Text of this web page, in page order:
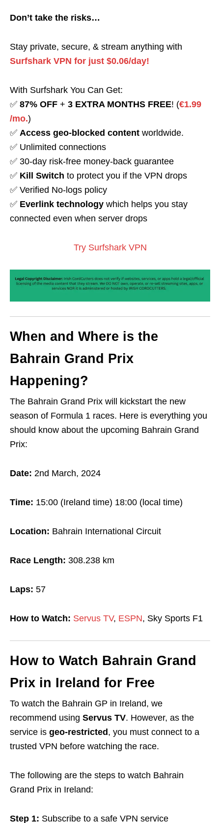
Don’t take the risks…
Stay private, secure, & stream anything with
Surfshark VPN for just $0.06/day!
With Surfshark You Can Get:
✅ 87% OFF + 3 EXTRA MONTHS FREE! (€1.99
/mo.)
✅ Access geo-blocked content worldwide.
✅ Unlimited connections
✅ 30-day risk-free money-back guarantee
✅ Kill Switch to protect you if the VPN drops
✅ Verified No-logs policy
✅ Everlink technology which helps you stay
connected even when server drops
Try Surfshark VPN
When and Where is the
Bahrain Grand Prix
Happening?
The Bahrain Grand Prix will kickstart the new
season of Formula 1 races. Here is everything you
should know about the upcoming Bahrain Grand
Prix:
Date: 2nd March, 2024
Time: 15:00 (Ireland time) 18:00 (local time)
Location: Bahrain International Circuit
Race Length: 308.238 km
Laps: 57
How to Watch: Servus TV, ESPN, Sky Sports F1
How to Watch Bahrain Grand
Prix in Ireland for Free
To watch the Bahrain GP in Ireland, we
recommend using Servus TV. However, as the
service is geo-restricted , you must connect to a
trusted VPN before watching the race.
The following are the steps to watch Bahrain
Grand Prix in Ireland:
Step 1: Subscribe to a safe VPN service